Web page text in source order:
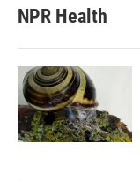
NPR Health